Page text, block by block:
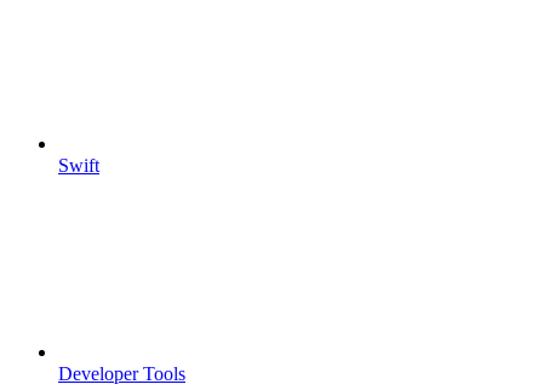
Swift
Developer Tools